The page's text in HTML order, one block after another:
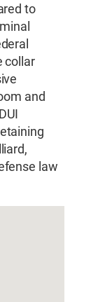
to
collar
and
law